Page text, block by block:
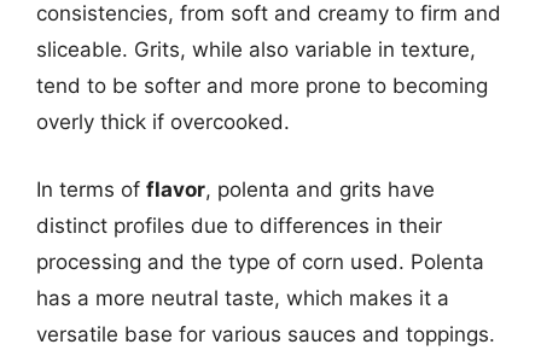
consistencies, from soft and creamy to firm and
sliceable. Grits, while also variable in texture,
tend to be softer and more prone to becoming
overly thick if overcooked.
In terms of flavor, polenta and grits have
distinct profiles due to differences in their
processing and the type of corn used. Polenta
has a more neutral taste, which makes it a
versatile base for various sauces and toppings.